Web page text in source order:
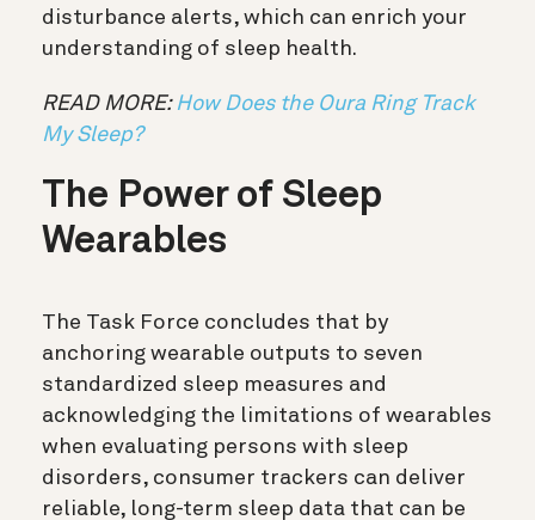
disturbance alerts, which can enrich your
understanding of sleep health.
READ MORE: How Does the Oura Ring Track
My Sleep?
The Power of Sleep
Wearables
The Task Force concludes that by
anchoring wearable outputs to seven
standardized sleep measures and
acknowledging the limitations of wearables
when evaluating persons with sleep
disorders, consumer trackers can deliver
reliable, long-term sleep data that can be